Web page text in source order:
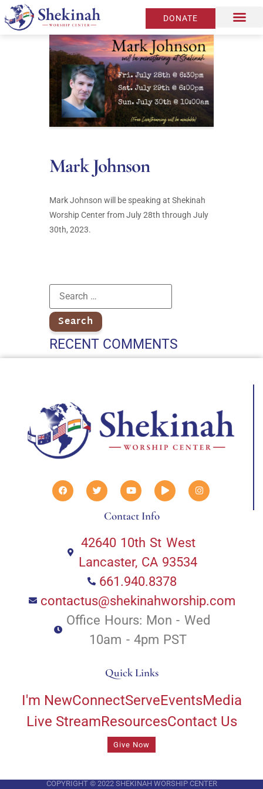
DONATE
Mark Johnson
Mark Johnson will be speaking at Shekinah
Worship Center from July 28th through July
30th, 2023.
RECENT COMMENTS
Contact Info
42640 10th St West
Lancaster, CA 93534
661.940.8378
contactus@shekinahworship.com
Office Hours: Mon - Wed
10am - 4pm PST
Quick Links
I'm NewConnectServeEventsMedia
Live StreamResourcesContact Us
Give Now
COPYRIGHT © 2022 SHEKINAH WORSHIP CENTER